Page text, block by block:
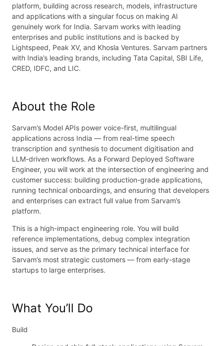
platform, building across research, models, infrastructure
and applications with a singular focus on making AI
genuinely work for India. Sarvam works with leading
enterprises and public institutions and is backed by
Lightspeed, Peak XV, and Khosla Ventures. Sarvam partners
with India’s leading brands, including Tata Capital, SBI Life,
CRED, IDFC, and LIC.
About the Role
Sarvam’s Model APIs power voice-first, multilingual
applications across India — from real-time speech
transcription and synthesis to document digitisation and
LLM-driven workflows. As a Forward Deployed Software
Engineer, you will work at the intersection of engineering and
customer success: building production-grade applications,
running technical onboardings, and ensuring that developers
and enterprises can extract full value from Sarvam’s
platform.
This is a high-impact engineering role. You will build
reference implementations, debug complex integration
issues, and serve as the primary technical interface for
Sarvam’s most strategic customers — from early-stage
startups to large enterprises.
What You’ll Do
Build